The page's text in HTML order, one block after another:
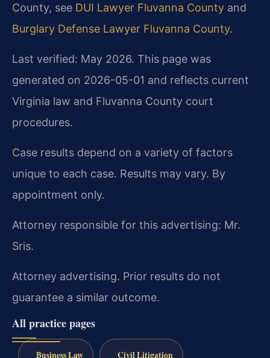
County, see DUI Lawyer Fluvanna County and
Burglary Defense Lawyer Fluvanna County.
Last verified: May 2026. This page was
generated on 2026-05-01 and reflects current
Virginia law and Fluvanna County court
procedures.
Case results depend on a variety of factors
unique to each case. Results may vary. By
appointment only.
Attorney responsible for this advertising: Mr.
Sris.
Attorney advertising. Prior results do not
guarantee a similar outcome.
All practice pages
Business Law Civil Litigation